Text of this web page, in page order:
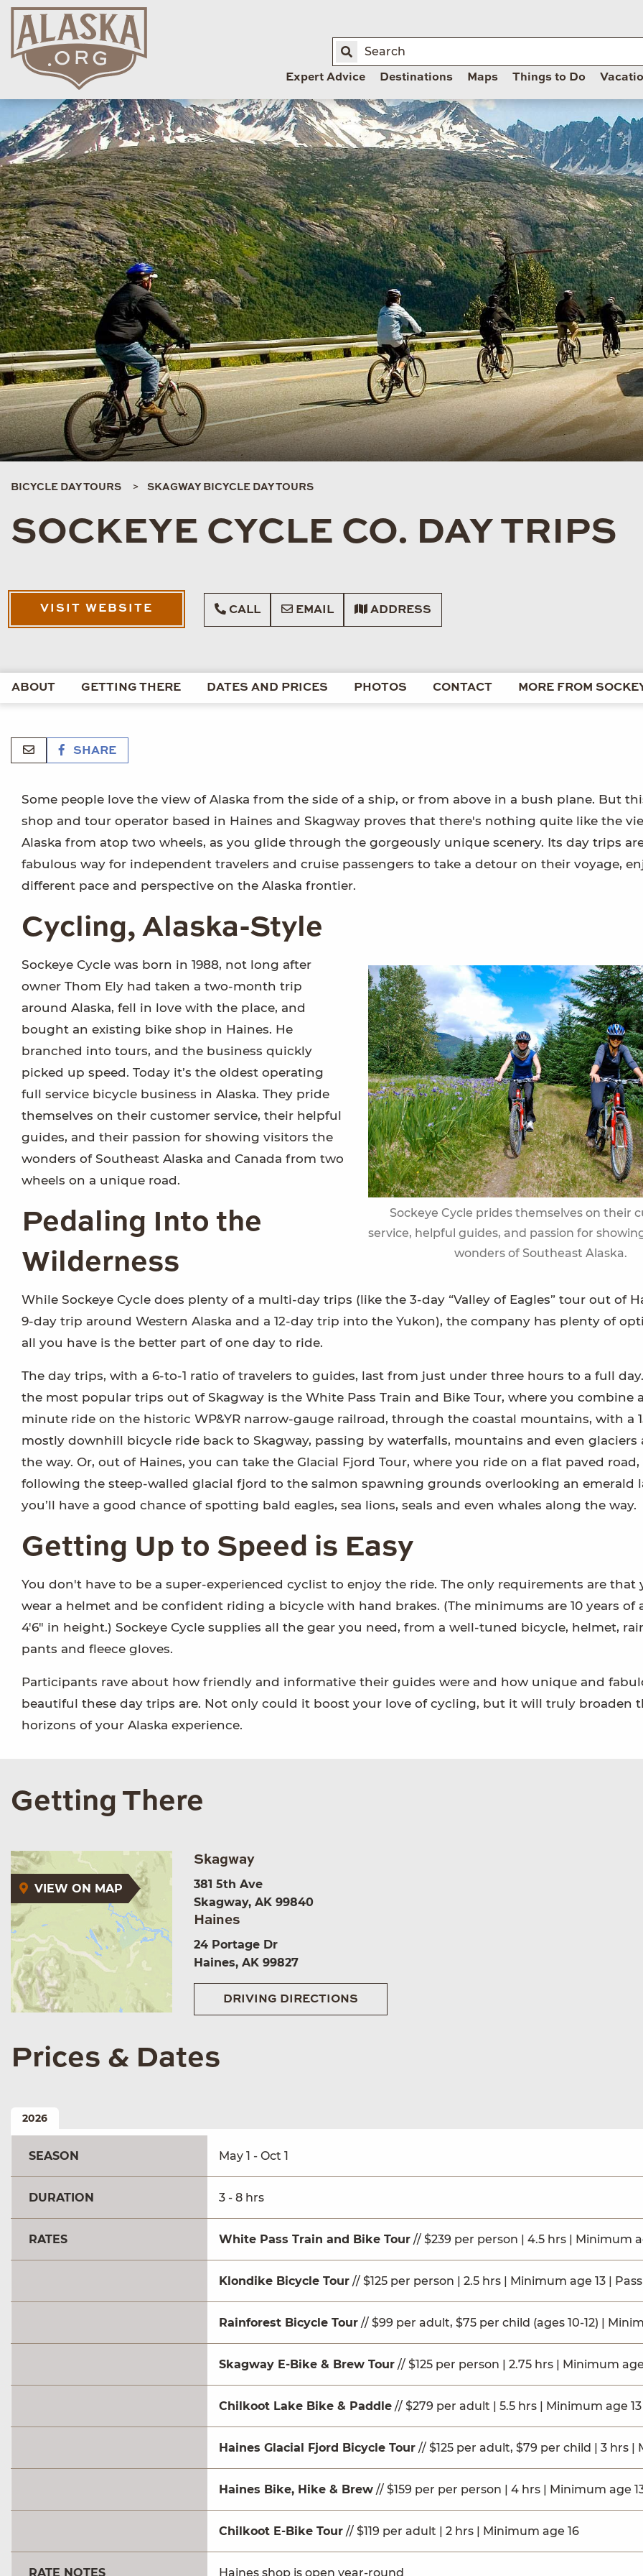
Expert Advice Destinations Maps Things to Do
BICYCLE DAY TOURS SKAGWAY BICYCLE DAY TOURS
SOCKEYE CYCLE CO. DAY TRIPS
VISIT WEBSITE CALL EMAIL ADDRESS
ABOUT GETTING THERE DATES AND PRICES PHOTOS CONTACT MORE FROM
SHARE
Some people love the view of Alaska from the side of a ship, or from above in a bush plane. But
shop and tour operator based in Haines and Skagway proves that there's nothing quite like the
Alaska from atop two wheels, as you glide through the gorgeously unique scenery. Its day trips
fabulous way for independent travelers and cruise passengers to take a detour on their voyage,
different pace and perspective on the Alaska frontier.
Cycling, Alaska-Style
Sockeye Cycle prides themselves on their
service, helpful guides, and passion for
wonders of Southeast Alaska.
Sockeye Cycle was born in 1988, not long after
owner Thom Ely had taken a two-month trip
around Alaska, fell in love with the place, and
bought an existing bike shop in Haines. He
branched into tours, and the business quickly
picked up speed. Today it’s the oldest operating
full service bicycle business in Alaska. They pride
themselves on their customer service, their helpful
guides, and their passion for showing visitors the
wonders of Southeast Alaska and Canada from two
wheels on a unique road.
Pedaling Into the
Wilderness
While Sockeye Cycle does plenty of a multi-day trips (like the 3-day “Valley of Eagles” tour out of
9-day trip around Western Alaska and a 12-day trip into the Yukon), the company has plenty of
all you have is the better part of one day to ride.
The day trips, with a 6-to-1 ratio of travelers to guides, last from just under three hours to a full
the most popular trips out of Skagway is the White Pass Train and Bike Tour, where you combine
minute ride on the historic WP&YR narrow-gauge railroad, through the coastal mountains, with a
mostly downhill bicycle ride back to Skagway, passing by waterfalls, mountains and even glaciers
the way. Or, out of Haines, you can take the Glacial Fjord Tour, where you ride on a flat paved road,
following the steep-walled glacial fjord to the salmon spawning grounds overlooking an emerald
you’ll have a good chance of spotting bald eagles, sea lions, seals and even whales along the way.
Getting Up to Speed is Easy
You don't have to be a super-experienced cyclist to enjoy the ride. The only requirements are that
wear a helmet and be confident riding a bicycle with hand brakes. (The minimums are 10 years of
4'6" in height.) Sockeye Cycle supplies all the gear you need, from a well-tuned bicycle, helmet,
pants and fleece gloves.
Participants rave about how friendly and informative their guides were and how unique and
beautiful these day trips are. Not only could it boost your love of cycling, but it will truly broaden
horizons of your Alaska experience.
Getting There
VIEW ON MAP
Skagway
381 5th Ave
Skagway, AK 99840
Haines
24 Portage Dr
Haines, AK 99827
DRIVING DIRECTIONS
Prices & Dates
2026
SEASON May 1 - Oct 1
DURATION 3 - 8 hrs
RATES White Pass Train and Bike Tour // $239 per person | 4.5 hrs | Minimum
Klondike Bicycle Tour // $125 per person | 2.5 hrs | Minimum age 13 |
Rainforest Bicycle Tour // $99 per adult, $75 per child (ages 10-12) |
Skagway E-Bike & Brew Tour // $125 per person | 2.75 hrs | Minimum
Chilkoot Lake Bike & Paddle // $279 per adult | 5.5 hrs | Minimum age 13
Haines Glacial Fjord Bicycle Tour // $125 per adult, $79 per child | 3 hrs |
Haines Bike, Hike & Brew // $159 per per person | 4 hrs | Minimum age
Chilkoot E-Bike Tour // $119 per adult | 2 hrs | Minimum age 16
RATE NOTES Haines shop is open year-round